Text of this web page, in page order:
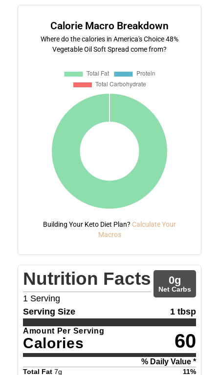
Calorie Macro Breakdown
Where do the calories in America's Choice 48%
Vegetable Oil Soft Spread come from?
Building Your Keto Diet Plan? Calculate Your
Macros
Nutrition Facts
1 Serving
0g
Net Carbs
Serving Size 1 tbsp
Amount Per Serving
Calories 60
% Daily Value *
Total Fat 7g 11%